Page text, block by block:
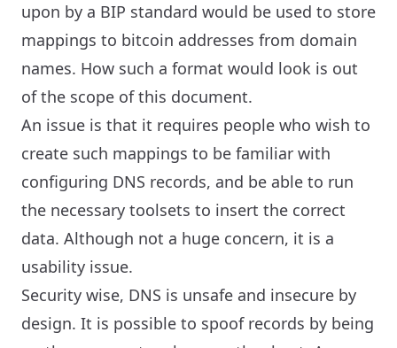
upon by a BIP standard would be used to store
mappings to bitcoin addresses from domain
names. How such a format would look is out
of the scope of this document.
An issue is that it requires people who wish to
create such mappings to be familiar with
configuring DNS records, and be able to run
the necessary toolsets to insert the correct
data. Although not a huge concern, it is a
usability issue.
Security wise, DNS is unsafe and insecure by
design. It is possible to spoof records by being